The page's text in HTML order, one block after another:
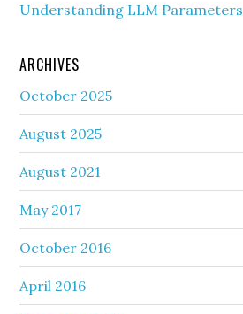
Understanding LLM Parameters
ARCHIVES
October 2025
August 2025
August 2021
May 2017
October 2016
April 2016